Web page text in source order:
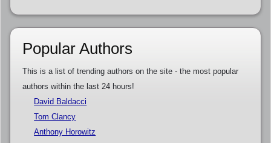
Popular Authors
This is a list of trending authors on the site - the most popular
authors within the last 24 hours!
David Baldacci
Tom Clancy
Anthony Horowitz